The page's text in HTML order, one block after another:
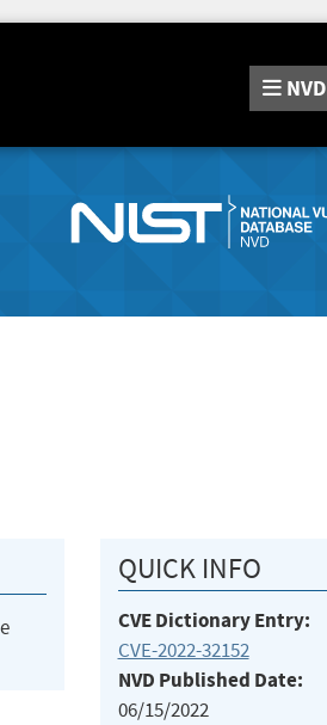
NVD
QUICK INFO
CVE Dictionary Entry:
CVE-2022-32152
NVD Published Date:
06/15/2022